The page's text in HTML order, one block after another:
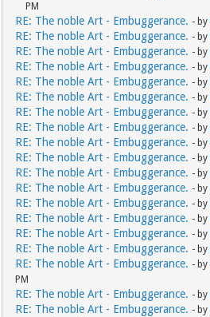
PM
RE: The noble Art - Embuggerance. - by
RE: The noble Art - Embuggerance. - by
RE: The noble Art - Embuggerance. - by
RE: The noble Art - Embuggerance. - by
RE: The noble Art - Embuggerance. - by
RE: The noble Art - Embuggerance. - by
RE: The noble Art - Embuggerance. - by
RE: The noble Art - Embuggerance. - by
RE: The noble Art - Embuggerance. - by
RE: The noble Art - Embuggerance. - by
RE: The noble Art - Embuggerance. - by
RE: The noble Art - Embuggerance. - by
RE: The noble Art - Embuggerance. - by
RE: The noble Art - Embuggerance. - by
RE: The noble Art - Embuggerance. - by
RE: The noble Art - Embuggerance. - by
RE: The noble Art - Embuggerance. - by
PM
RE: The noble Art - Embuggerance. - by
RE: The noble Art - Embuggerance. - by